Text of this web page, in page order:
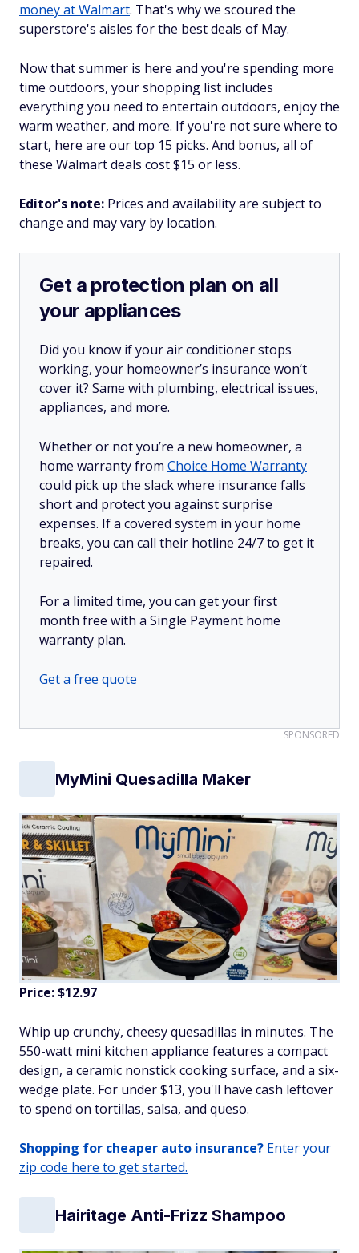
money at Walmart. That's why we scoured the
superstore's aisles for the best deals of May.
Now that summer is here and you're spending more
time outdoors, your shopping list includes
everything you need to entertain outdoors, enjoy the
warm weather, and more. If you're not sure where to
start, here are our top 15 picks. And bonus, all of
these Walmart deals cost $15 or less.
Editor's note: Prices and availability are subject to
change and may vary by location.
Get a protection plan on all
your appliances
Did you know if your air conditioner stops
working, your homeowner’s insurance won’t
cover it? Same with plumbing, electrical issues,
appliances, and more.
Whether or not you’re a new homeowner, a
home warranty from Choice Home Warranty
could pick up the slack where insurance falls
short and protect you against surprise
expenses. If a covered system in your home
breaks, you can call their hotline 24/7 to get it
repaired.
For a limited time, you can get your first
month free with a Single Payment home
warranty plan.
Get a free quote
SPONSORED
MyMini Quesadilla Maker
Price: $12.97
Whip up crunchy, cheesy quesadillas in minutes. The
550-watt mini kitchen appliance features a compact
design, a ceramic nonstick cooking surface, and a six-
wedge plate. For under $13, you'll have cash leftover
to spend on tortillas, salsa, and queso.
Shopping for cheaper auto insurance? Enter your
zip code here to get started.
Hairitage Anti-Frizz Shampoo